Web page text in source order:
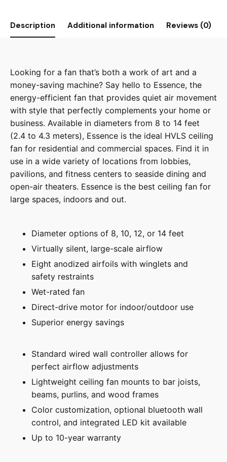
Description Additional information Reviews (0)
Looking for a fan that’s both a work of art and a
money-saving machine? Say hello to Essence, the
energy-efficient fan that provides quiet air movement
with style that perfectly complements your home or
business. Available in diameters from 8 to 14 feet
(2.4 to 4.3 meters), Essence is the ideal HVLS ceiling
fan for residential and commercial spaces. Find it in
use in a wide variety of locations from lobbies,
pavilions, and fitness centers to seaside dining and
open-air theaters. Essence is the best ceiling fan for
large spaces, indoors and out.
Diameter options of 8, 10, 12, or 14 feet
Virtually silent, large-scale airflow
Eight anodized airfoils with winglets and
safety restraints
Wet-rated fan
Direct-drive motor for indoor/outdoor use
Superior energy savings
Standard wired wall controller allows for
perfect airflow adjustments
Lightweight ceiling fan mounts to bar joists,
beams, purlins, and wood frames
Color customization, optional bluetooth wall
control, and integrated LED kit available
Up to 10-year warranty